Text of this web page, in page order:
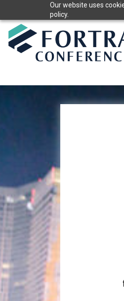
Our website uses
policy.
to
content